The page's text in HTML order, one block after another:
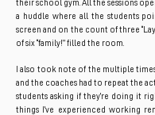
their school gym. All the sessions
a huddle where all the students
screen and on the count of three
of six “family!” filled the room.
I also took note of the multiple
and the coaches had to repeat the
students asking if they’re doing it
things I’ve experienced working